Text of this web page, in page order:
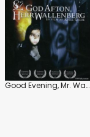
Good Evening, Mr. Wallenberg